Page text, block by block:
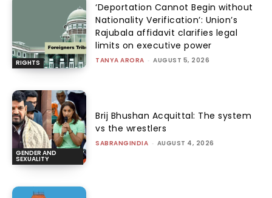
RIGHTS
‘Deportation Cannot Begin without
Nationality Verification’: Union’s
Rajubala affidavit clarifies legal
limits on executive power
TANYA ARORA - AUGUST 5, 2026
GENDER AND
SEXUALITY
Brij Bhushan Acquittal: The system
vs the wrestlers
SABRANGINDIA - AUGUST 4, 2026